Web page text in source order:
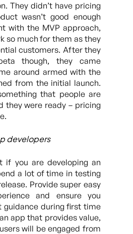
They didn’t have pricing
wasn’t good enough
with the MVP approach,
so much for them as they
customers. After they
though, they came
around armed with the
from the initial launch.
that people are
they were ready – pricing
developers
if you are developing an
a lot of time in testing
Provide super easy
and ensure you
guidance during first time
app that provides value,
will be engaged from